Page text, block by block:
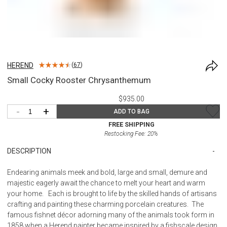
HEREND (67)
Small Cocky Rooster Chrysanthemum
$935.00
- + ADD TO BAG
FREE SHIPPING
Restocking Fee: 20%
DESCRIPTION
Endearing animals meek and bold, large and small, demure and
majestic eagerly await the chance to melt your heart and warm
your home. Each is brought to life by the skilled hands of artisans
crafting and painting these charming porcelain creatures. The
famous fishnet décor adorning many of the animals took form in
1858 when a Herend painter became inspired by a fishscale design